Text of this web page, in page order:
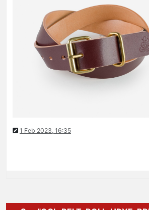
1 Feb 2023, 16:35